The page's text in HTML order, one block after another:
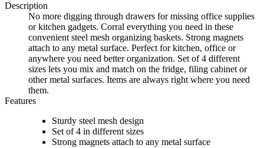
Description
No more digging through drawers for missing office supplies
or kitchen gadgets. Corral everything you need in these
convenient steel mesh organizing baskets. Strong magnets
attach to any metal surface. Perfect for kitchen, office or
anywhere you need better organization. Set of 4 different
sizes lets you mix and match on the fridge, filing cabinet or
other metal surfaces. Items are always right where you need
them.
Features
Sturdy steel mesh design
Set of 4 in different sizes
Strong magnets attach to any metal surface